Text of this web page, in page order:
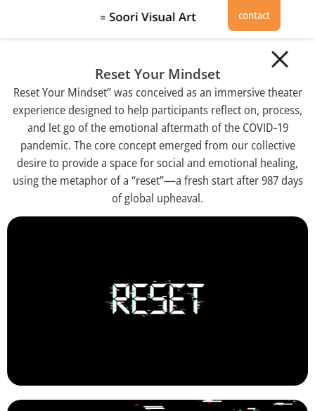
contact
Reset Your Mindset
Reset Your Mindset” was conceived as an immersive theater
experience designed to help participants reflect on, process,
and let go of the emotional aftermath of the COVID-19
pandemic. The core concept emerged from our collective
desire to provide a space for social and emotional healing,
using the metaphor of a “reset”—a fresh start after 987 days
of global upheaval.